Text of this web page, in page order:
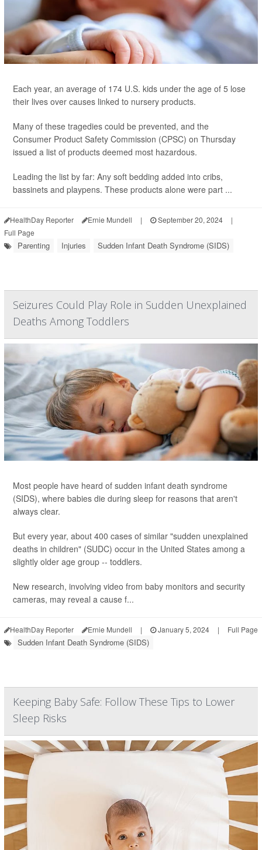
Each year, an average of 174 U.S. kids under the age of 5 lose
their lives over causes linked to nursery products.
Many of these tragedies could be prevented, and the
Consumer Product Safety Commission (CPSC) on Thursday
issued a list of products deemed most hazardous.
Leading the list by far: Any soft bedding added into cribs,
bassinets and playpens. These products alone were part ...
HealthDay Reporter Ernie Mundell | September 20, 2024
|
Full Page
Parenting Injuries Sudden Infant Death Syndrome (SIDS)
Seizures Could Play Role in Sudden Unexplained
Deaths Among Toddlers
Most people have heard of sudden infant death syndrome
(SIDS), where babies die during sleep for reasons that aren't
always clear.
But every year, about 400 cases of similar "sudden unexplained
deaths in children" (SUDC) occur in the United States among a
slightly older age group -- toddlers.
New research, involving video from baby monitors and security
cameras, may reveal a cause f...
HealthDay Reporter Ernie Mundell | January 5, 2024 | Full Page
Sudden Infant Death Syndrome (SIDS)
Keeping Baby Safe: Follow These Tips to Lower
Sleep Risks